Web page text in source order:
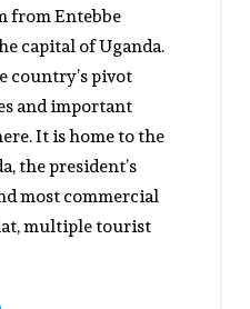
from Entebbe
capital of Uganda.
country’s pivot
and important
It is home to the
the president’s
most commercial
multiple tourist